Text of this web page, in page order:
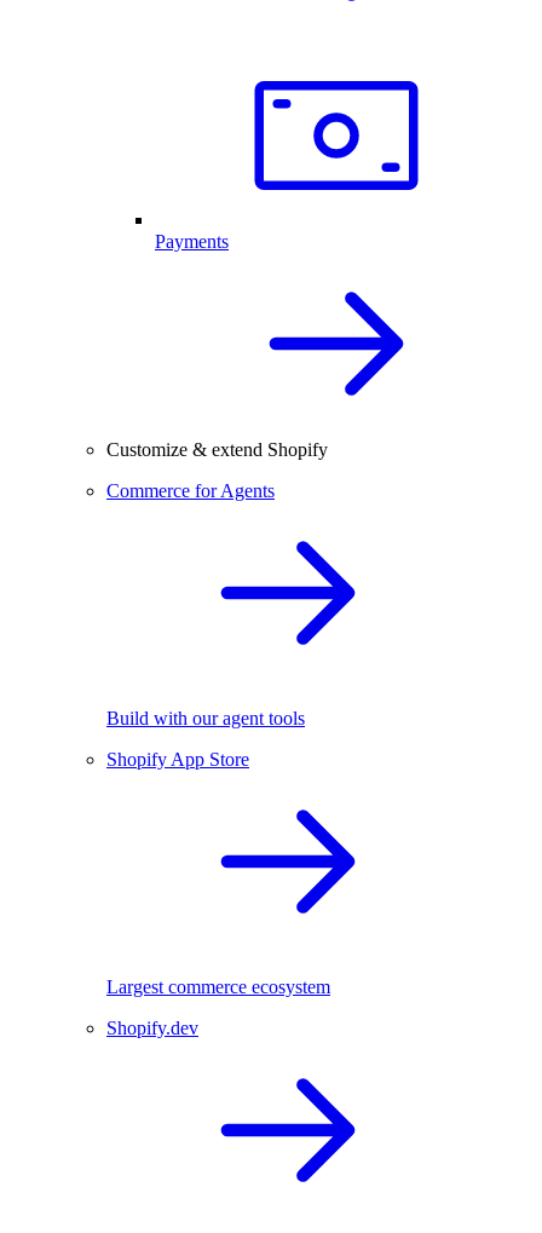
Payments
Customize & extend Shopify
Commerce for Agents
Build with our agent tools
Shopify App Store
Largest commerce ecosystem
Shopify.dev